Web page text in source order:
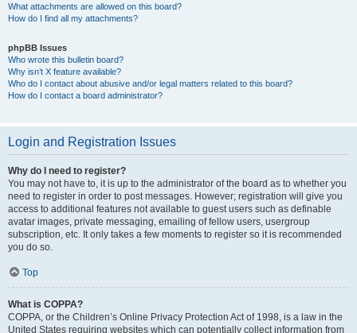
What attachments are allowed on this board?
How do I find all my attachments?
phpBB Issues
Who wrote this bulletin board?
Why isn’t X feature available?
Who do I contact about abusive and/or legal matters related to this board?
How do I contact a board administrator?
Login and Registration Issues
Why do I need to register?
You may not have to, it is up to the administrator of the board as to whether you
need to register in order to post messages. However; registration will give you
access to additional features not available to guest users such as definable
avatar images, private messaging, emailing of fellow users, usergroup
subscription, etc. It only takes a few moments to register so it is recommended
you do so.
Top
What is COPPA?
COPPA, or the Children’s Online Privacy Protection Act of 1998, is a law in the
United States requiring websites which can potentially collect information from